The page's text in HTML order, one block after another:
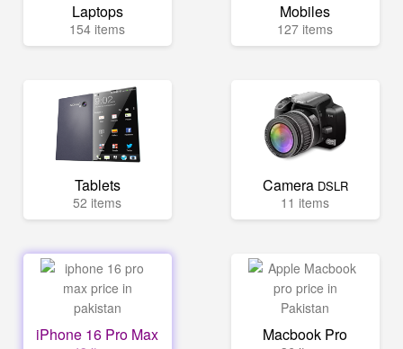
Laptops
154 items
Mobiles
127 items
Tablets
52 items
Camera DSLR
11 items
iPhone 16 Pro Max Macbook Pro